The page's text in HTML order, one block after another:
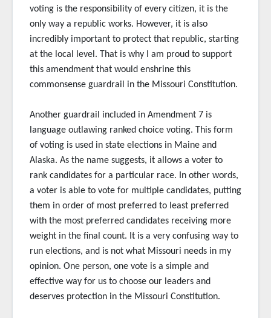
voting is the responsibility of every citizen, it is the
only way a republic works. However, it is also
incredibly important to protect that republic, starting
at the local level. That is why I am proud to support
this amendment that would enshrine this
commonsense guardrail in the Missouri Constitution.
Another guardrail included in Amendment 7 is
language outlawing ranked choice voting. This form
of voting is used in state elections in Maine and
Alaska. As the name suggests, it allows a voter to
rank candidates for a particular race. In other words,
a voter is able to vote for multiple candidates, putting
them in order of most preferred to least preferred
with the most preferred candidates receiving more
weight in the final count. It is a very confusing way to
run elections, and is not what Missouri needs in my
opinion. One person, one vote is a simple and
effective way for us to choose our leaders and
deserves protection in the Missouri Constitution.